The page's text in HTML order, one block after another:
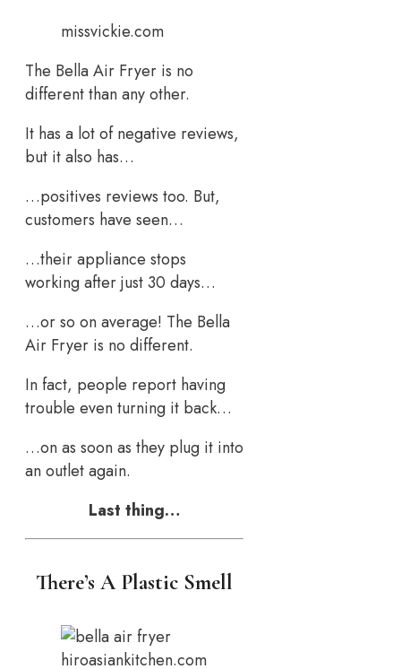
missvickie.com
The Bella Air Fryer is no
different than any other.
It has a lot of negative reviews,
but it also has…
…positives reviews too. But,
customers have seen…
…their appliance stops
working after just 30 days…
…or so on average! The Bella
Air Fryer is no different.
In fact, people report having
trouble even turning it back…
…on as soon as they plug it into
an outlet again.
Last thing…
There’s A Plastic Smell
hiroasiankitchen.com